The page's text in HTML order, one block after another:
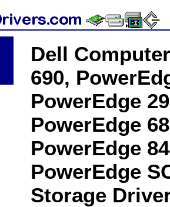
Dell
690,
PowerEdge
PowerEdge
PowerEdge
PowerEdge
Storage